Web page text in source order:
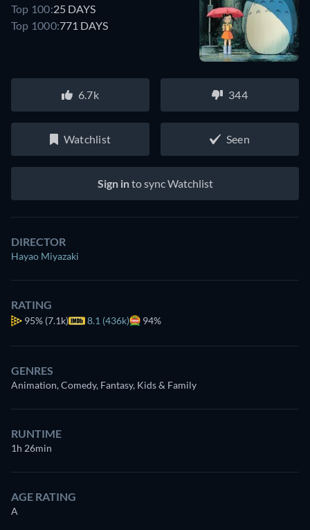
Top 100:25 DAYS
Top 1000:771 DAYS
6.7k 344
Watchlist Seen
Sign into sync Watchlist
DIRECTOR
Hayao Miyazaki
RATING
95% (7.1k) 8.1 (436k) 94%
GENRES
Animation, Comedy, Fantasy, Kids & Family
RUNTIME
1h 26min
AGE RATING
A